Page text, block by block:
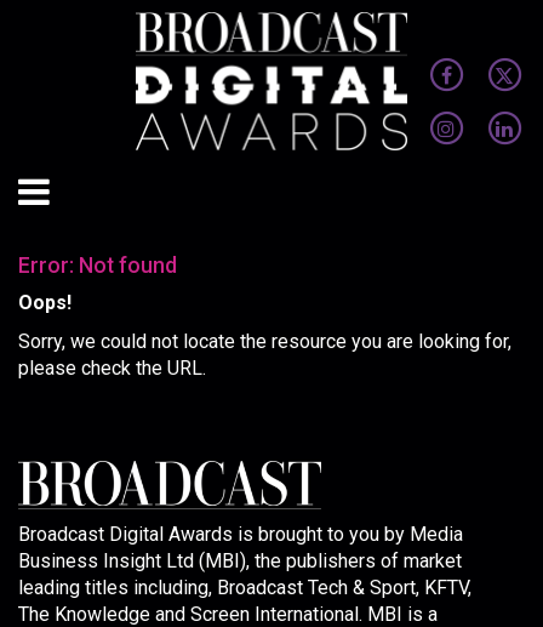
Error: Not found
Oops!
Sorry, we could not locate the resource you are looking for,
please check the URL.
Broadcast Digital Awards is brought to you by Media
Business Insight Ltd (MBI), the publishers of market
leading titles including, Broadcast Tech & Sport, KFTV,
The Knowledge and Screen International. MBI is a